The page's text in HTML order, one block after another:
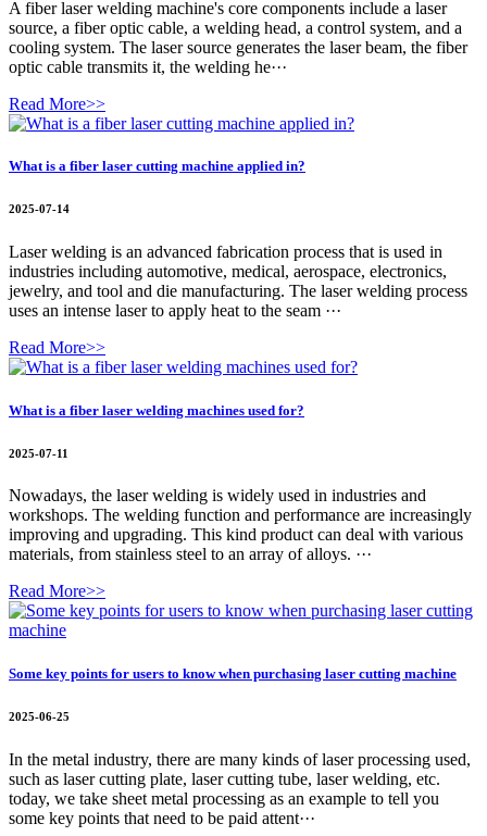
A fiber laser welding machine's core components include a laser
source, a fiber optic cable, a welding head, a control system, and a
cooling system. The laser source generates the laser beam, the fiber
optic cable transmits it, the welding he···
Read More>>
What is a fiber laser cutting machine applied in?
2025-07-14
Laser welding is an advanced fabrication process that is used in
industries including automotive, medical, aerospace, electronics,
jewelry, and tool and die manufacturing. The laser welding process
uses an intense laser to apply heat to the seam ···
Read More>>
What is a fiber laser welding machines used for?
2025-07-11
Nowadays, the laser welding is widely used in industries and
workshops. The welding function and performance are increasingly
improving and upgrading. This kind product can deal with various
materials, from stainless steel to an array of alloys. ···
Read More>>
Some key points for users to know when purchasing laser cutting machine
2025-06-25
In the metal industry, there are many kinds of laser processing used,
such as laser cutting plate, laser cutting tube, laser welding, etc.
today, we take sheet metal processing as an example to tell you
some key points that need to be paid attent···